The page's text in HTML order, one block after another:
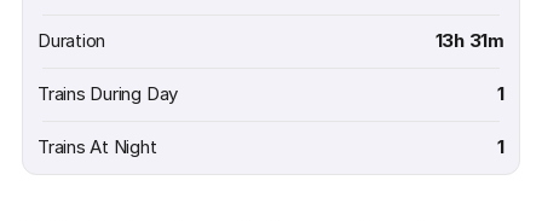
Duration 13h 31m
Trains During Day 1
Trains At Night 1